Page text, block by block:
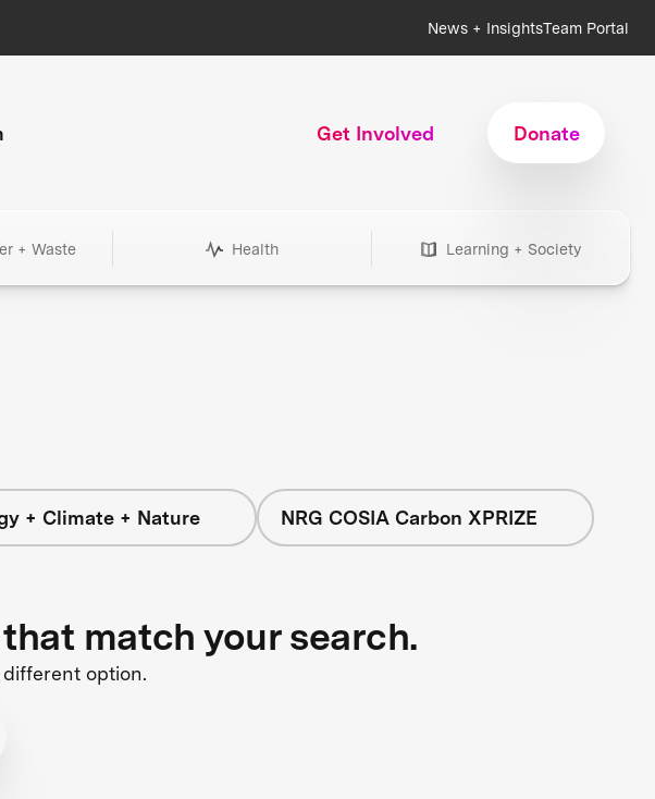
News + InsightsTeam Portal
Get Involved Donate
+ Waste Health Learning + Society
+ Climate + Nature NRG COSIA Carbon XPRIZE
match your search.
option.